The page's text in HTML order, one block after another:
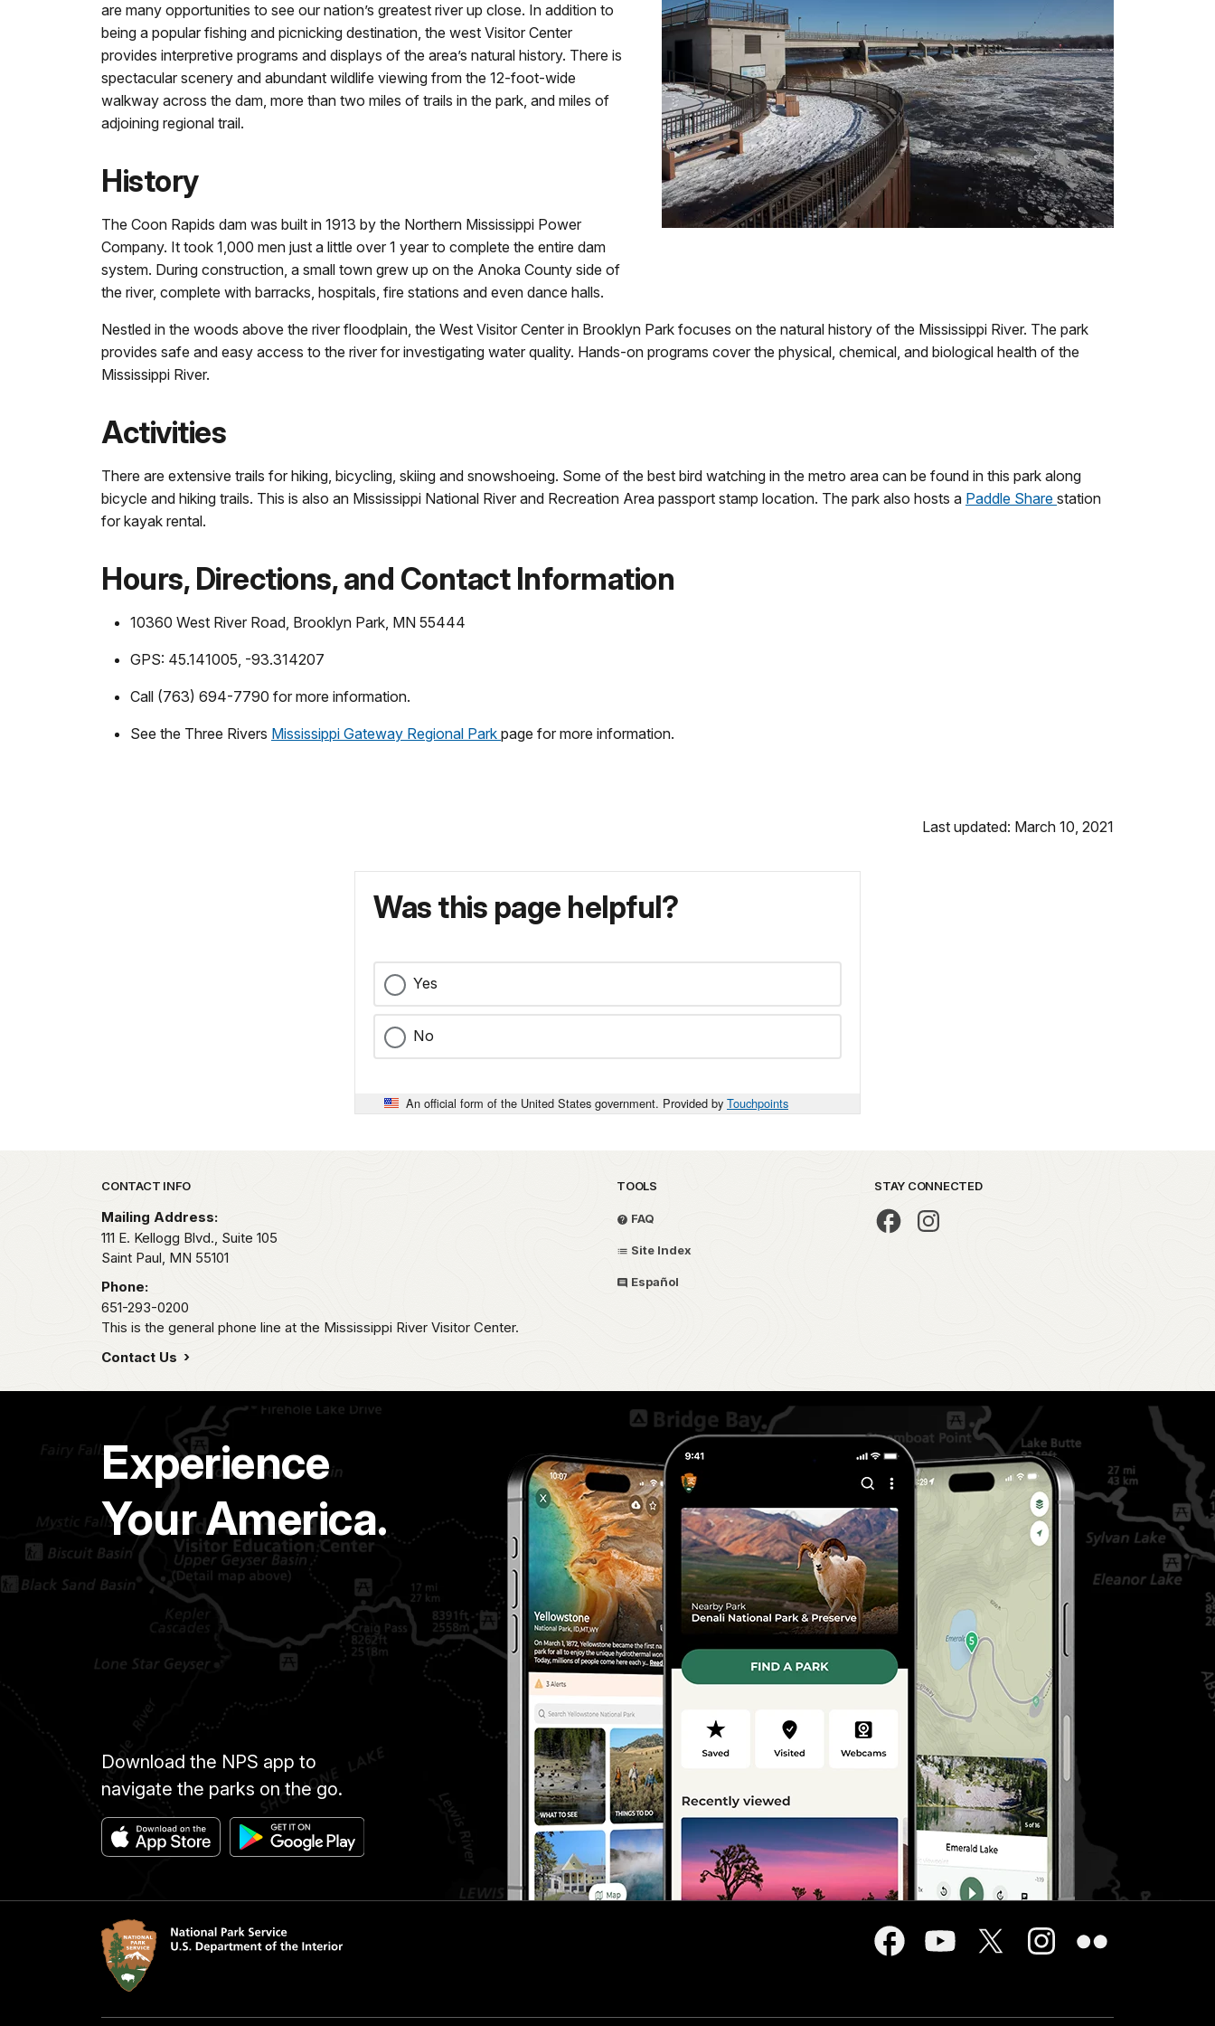
are many opportunities to see our nation’s greatest river up close. In addition to
being a popular fishing and picnicking destination, the west Visitor Center
provides interpretive programs and displays of the area’s natural history. There is
spectacular scenery and abundant wildlife viewing from the 12-foot-wide
walkway across the dam, more than two miles of trails in the park, and miles of
adjoining regional trail.
History
The Coon Rapids dam was built in 1913 by the Northern Mississippi Power
Company. It took 1,000 men just a little over 1 year to complete the entire dam
system. During construction, a small town grew up on the Anoka County side of
the river, complete with barracks, hospitals, fire stations and even dance halls.
Nestled in the woods above the river floodplain, the West Visitor Center in Brooklyn Park focuses on the natural history of the Mississippi River. The park
provides safe and easy access to the river for investigating water quality. Hands-on programs cover the physical, chemical, and biological health of the
Mississippi River.
Activities
There are extensive trails for hiking, bicycling, skiing and snowshoeing. Some of the best bird watching in the metro area can be found in this park along
bicycle and hiking trails. This is also an Mississippi National River and Recreation Area passport stamp location. The park also hosts a Paddle Share station
for kayak rental.
Hours, Directions, and Contact Information
10360 West River Road, Brooklyn Park, MN 55444
GPS: 45.141005, -93.314207
Call (763) 694-7790 for more information.
See the Three Rivers Mississippi Gateway Regional Park page for more information.
Last updated: March 10, 2021
Was this page helpful?
Yes
No
An official form of the United States government. Provided by Touchpoints
Park footer
CONTACT INFO
Mailing Address:
111 E. Kellogg Blvd., Suite 105
Saint Paul, MN 55101
Phone:
651-293-0200
This is the general phone line at the Mississippi River Visitor Center.
Contact Us
TOOLS
FAQ
Site Index
Español
STAY CONNECTED
Experience
Your America.
Download the NPS app to
navigate the parks on the go.